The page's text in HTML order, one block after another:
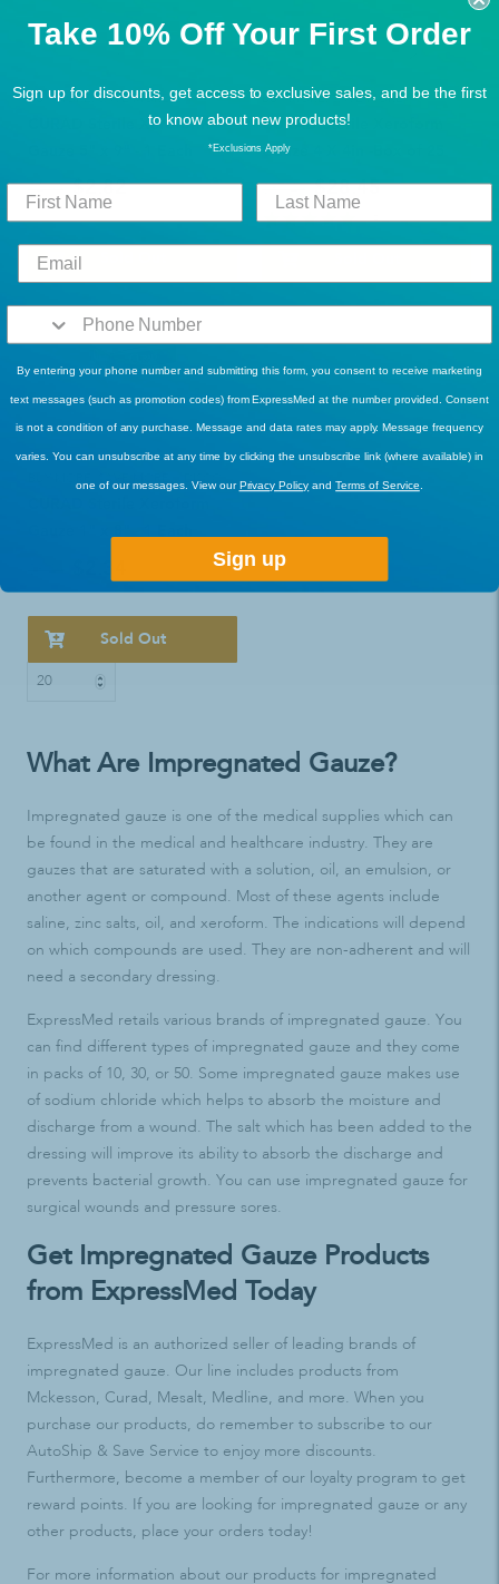
BUY MORE, SAVE MORE!
CURAD Sterile Xeroform
$4.99 $2.82
BUY MORE, SAVE MORE!
CURAD Sterile Xeroform
Gauze 4 X 4in -Box of 25
$37.49 $28.45
1Review
BUY MORE, SAVE MORE! DISCOUNT ELIGIBLE
Sold Out
What Are Impregnated Gauze?
Impregnated gauze is one of the medical supplies which can
be found in the medical and healthcare industry. They are
gauzes that are saturated with a solution, oil, an emulsion, or
another agent or compound. Most of these agents include
saline, zinc salts, oil, and xeroform. The indications will depend
on which compounds are used. They are non-adherent and will
need a secondary dressing.
ExpressMed retails various brands of impregnated gauze. You
can find different types of impregnated gauze and they come
in packs of 10, 30, or 50. Some impregnated gauze makes use
of sodium chloride which helps to absorb the moisture and
discharge from a wound. The salt which has been added to the
dressing will improve its ability to absorb the discharge and
prevents bacterial growth. You can use impregnated gauze for
surgical wounds and pressure sores.
Get Impregnated Gauze Products
from ExpressMed Today
ExpressMed is an authorized seller of leading brands of
impregnated gauze. Our line includes products from
Mckesson, Curad, Mesalt, Medline, and more. When you
purchase our products, do remember to subscribe to our
AutoShip & Save Service to enjoy more discounts.
Furthermore, become a member of our loyalty program to get
reward points. If you are looking for impregnated gauze or any
other products, place your orders today!
For more information about our products for impregnated
Take 10% Off Your First Order
Sign up for discounts, get access to exclusive sales, and be the first
to know about new products!
*Exclusions Apply
By entering your phone number and submitting this form, you consent to receive marketing
text messages (such as promotion codes) from ExpressMed at the number provided. Consent
is not a condition of any purchase. Message and data rates may apply. Message frequency
varies. You can unsubscribe at any time by clicking the unsubscribe link (where available) in
one of our messages. View ourPrivacy Policy andTerms of Service
Sign up